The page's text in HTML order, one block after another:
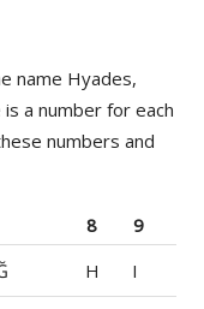
name Hyades,
a number for each
numbers and
8
9
H I